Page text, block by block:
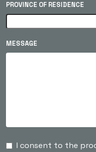
PROVINCE OF RESIDENCE
MESSAGE
I consent to the